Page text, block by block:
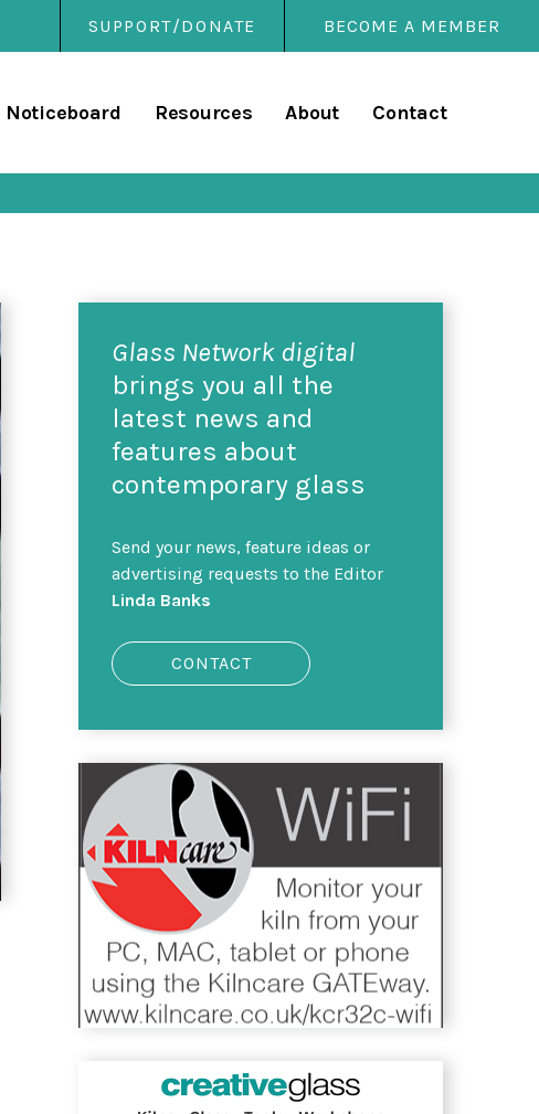
SUPPORT/DONATE
Noticeboard Resources About Contact
BECOME A MEMBER
Glass Network digital
brings you all the
latest news and
features about
contemporary glass
Send your news, feature ideas or
advertising requests to the Editor
Linda Banks
CONTACT